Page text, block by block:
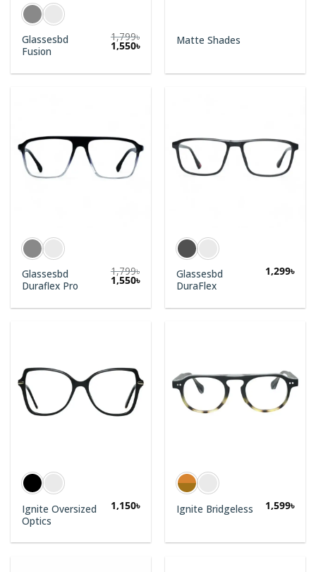
Glassesbd
Fusion
1,799৳
1,550৳ Matte Shades
Glassesbd
Duraflex Pro
1,799৳
1,550৳
Glassesbd
DuraFlex
1,299৳
Ignite Oversized
Optics
1,150৳ Ignite Bridgeless 1,599৳